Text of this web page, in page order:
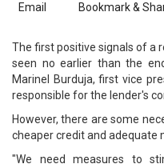
Email
Bookmark &
The first positive signals of a
seen no earlier than the
Marinel Burduja, first vice
responsible for the lender's
However, there are some
cheaper credit and adequate
"We need measures to